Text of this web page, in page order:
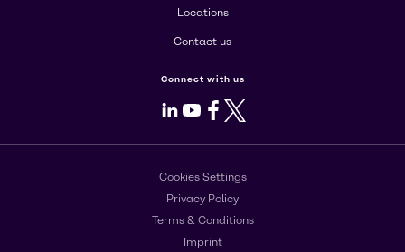
Locations
Contact us
Connect with us
LinkedIn
Youtube
Facebook
X
Cookies Settings
Privacy Policy
Terms & Conditions
Imprint